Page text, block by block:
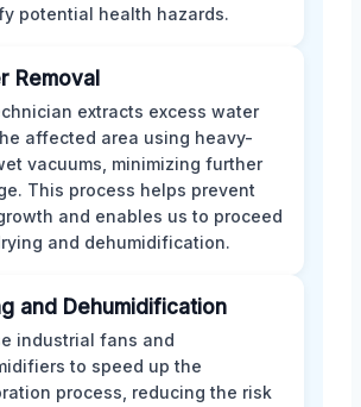
potential health hazards.
Removal
extracts excess water
affected area using heavy-
vacuums, minimizing further
This process helps prevent
and enables us to proceed
and dehumidification.
and Dehumidification
industrial fans and
to speed up the
process, reducing the risk